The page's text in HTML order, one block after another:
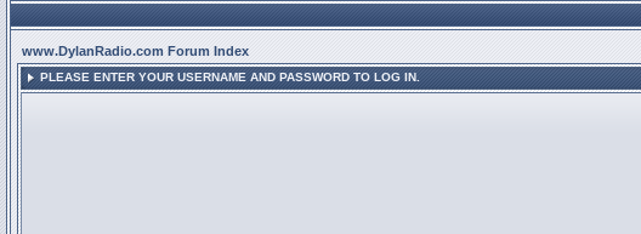
www.DylanRadio.com Forum Index
PLEASE ENTER YOUR USERNAME AND PASSWORD TO LOG IN.